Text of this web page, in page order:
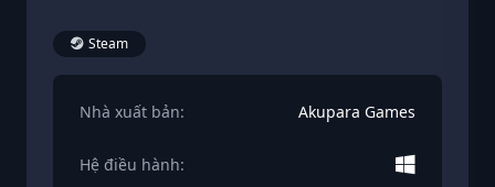
Steam
Nhà xuất bản: Akupara Games
Hệ điều hành: